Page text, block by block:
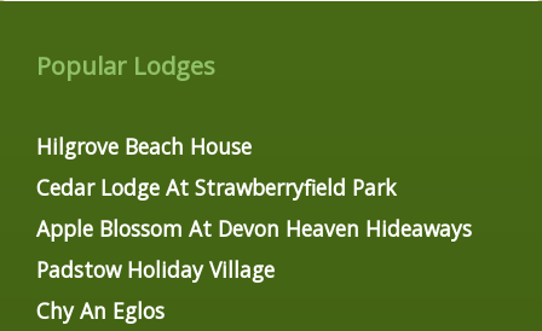
Popular Lodges
Hilgrove Beach House
Cedar Lodge At Strawberryfield Park
Apple Blossom At Devon Heaven Hideaways
Padstow Holiday Village
Chy An Eglos